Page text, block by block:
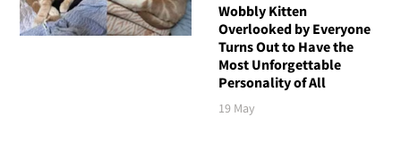
Wobbly Kitten
Overlooked by Everyone
Turns Out to Have the
Most Unforgettable
Personality of All
19 May